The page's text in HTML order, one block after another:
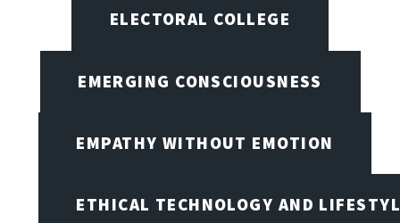
ELECTORAL COLLEGE
EMERGING CONSCIOUSNESS
EMPATHY WITHOUT EMOTION
ETHICAL TECHNOLOGY AND